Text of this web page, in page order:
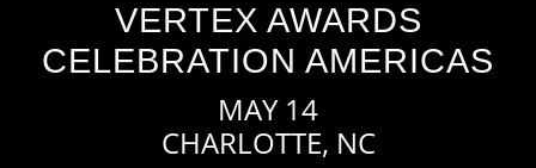
VERTEX AWARDS
CELEBRATION AMERICAS
MAY 14
CHARLOTTE, NC